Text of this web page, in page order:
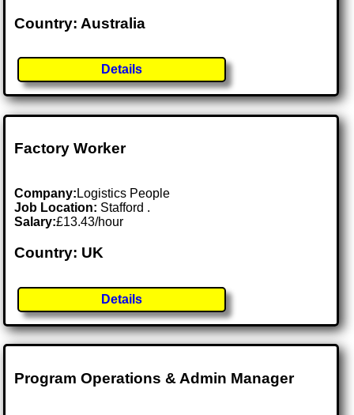
Country: Australia
Details
Factory Worker
Company: Logistics People
Job Location: Stafford .
Salary:£13.43/hour
Country: UK
Details
Program Operations & Admin Manager